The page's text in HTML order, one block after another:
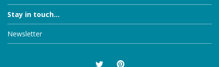
Stay in touch...
Newsletter